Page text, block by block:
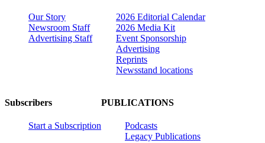
Our Story
Newsroom Staff
Advertising Staff
2026 Editorial Calendar
2026 Media Kit
Event Sponsorship
Advertising
Reprints
Newsstand locations
Subscribers
Start a Subscription
PUBLICATIONS
Podcasts
Legacy Publications